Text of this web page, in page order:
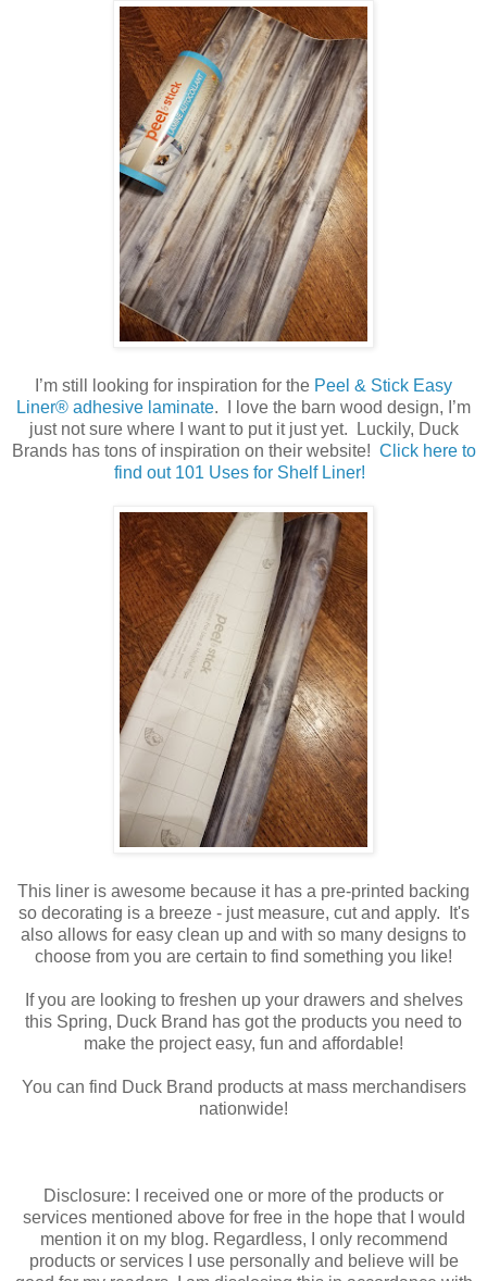
I’m still looking for inspiration for the Peel & Stick Easy
Liner® adhesive laminate. I love the barn wood design, I’m
just not sure where I want to put it just yet. Luckily, Duck
Brands has tons of inspiration on their website! Click here to
find out 101 Uses for Shelf Liner!
This liner is awesome because it has a pre-printed backing
so decorating is a breeze - just measure, cut and apply. It's
also allows for easy clean up and with so many designs to
choose from you are certain to find something you like!
If you are looking to freshen up your drawers and shelves
this Spring, Duck Brand has got the products you need to
make the project easy, fun and affordable!
You can find Duck Brand products at mass merchandisers
nationwide!
Disclosure: I received one or more of the products or
services mentioned above for free in the hope that I would
mention it on my blog. Regardless, I only recommend
products or services I use personally and believe will be